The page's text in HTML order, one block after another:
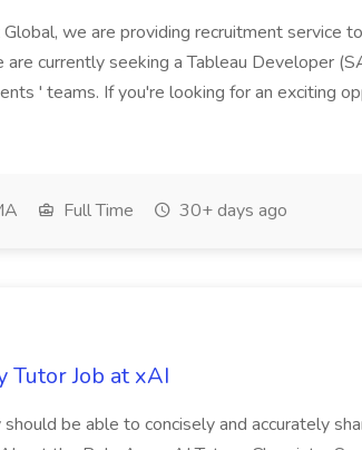
Global, we are providing recruitment service
currently seeking a Tableau Developer
' teams. If you're looking for an exciting
Full Time 30+ days ago
Tutor Job at xAI
should be able to concisely and accurately